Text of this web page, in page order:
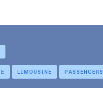
LIMOUSINE PASSENGERS